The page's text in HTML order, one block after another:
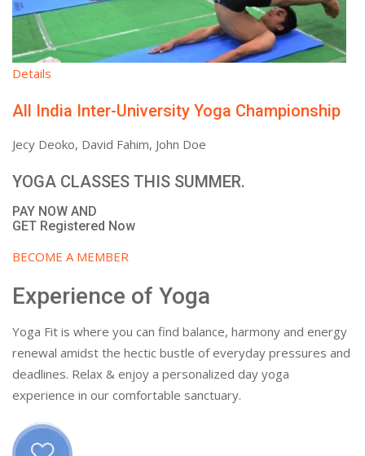
Details
All India Inter-University Yoga Championship
Jecy Deoko, David Fahim, John Doe
YOGA CLASSES THIS SUMMER.
PAY NOW AND
GET Registered Now
BECOME A MEMBER
Experience of Yoga
Yoga Fit is where you can find balance, harmony and energy
renewal amidst the hectic bustle of everyday pressures and
deadlines. Relax & enjoy a personalized day yoga
experience in our comfortable sanctuary.